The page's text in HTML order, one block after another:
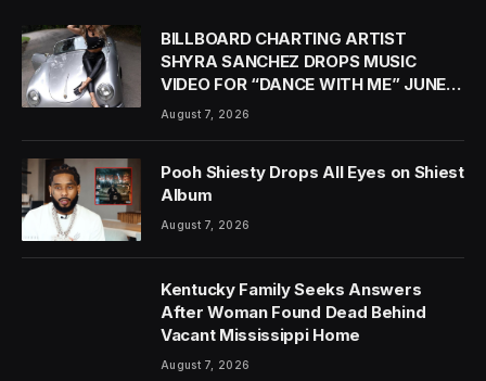
BILLBOARD CHARTING ARTIST
SHYRA SANCHEZ DROPS MUSIC
VIDEO FOR “DANCE WITH ME” JUNE
18
August 7, 2026
Pooh Shiesty Drops All Eyes on Shiest
Album
August 7, 2026
Kentucky Family Seeks Answers
After Woman Found Dead Behind
Vacant Mississippi Home
August 7, 2026